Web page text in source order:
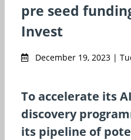
pre seed
Invest
December 19, 2023 |
To accelerate its
discovery
its pipeline of